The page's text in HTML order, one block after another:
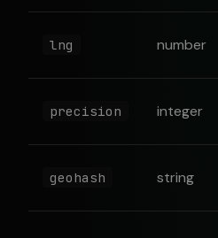
lng number
precision integer
geohash string